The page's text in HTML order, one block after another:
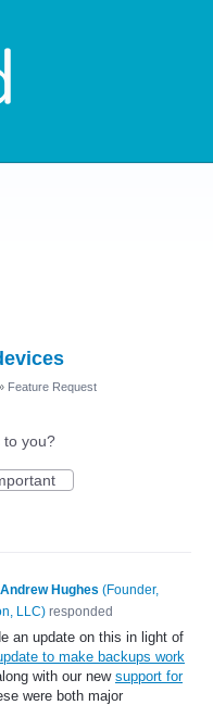
Feature Request
to you?
Andrew Hughes (Founder,
LLC) responded
an update on this in light of
to make backups work
with our newsupport for
were both major